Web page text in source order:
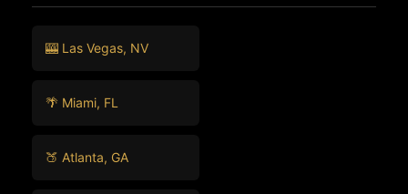
🎰 Las Vegas, NV
🌴 Miami, FL
🍑 Atlanta, GA